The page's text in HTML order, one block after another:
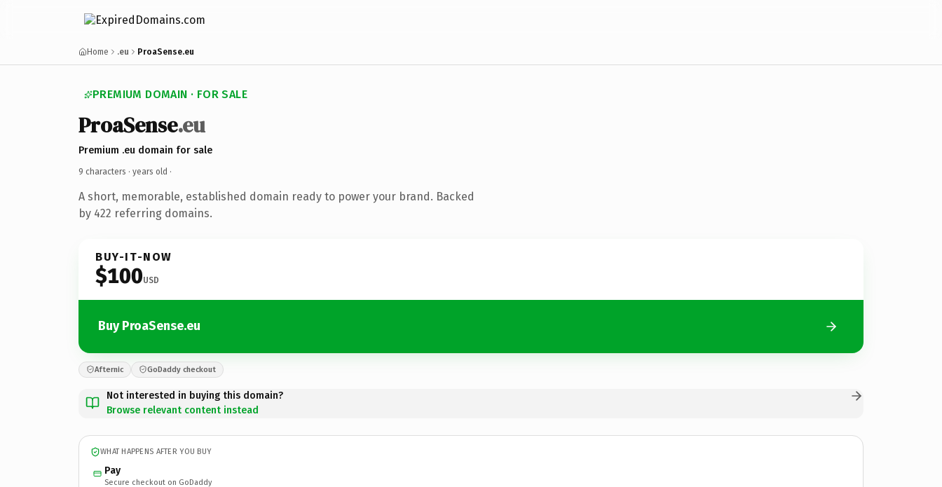
Home .eu ProaSense.eu
PREMIUM DOMAIN · FOR SALE
ProaSense.eu
Premium .eu domain for sale
9 characters · years old ·
A short, memorable, established domain ready to power your brand. Backed
by 422 referring domains.
BUY-IT-NOW
$100USD
Buy ProaSense.eu
Afternic GoDaddy checkout
Not interested in buying this domain?
Browse relevant content instead
WHAT HAPPENS AFTER YOU BUY
Pay
Secure checkout on GoDaddy